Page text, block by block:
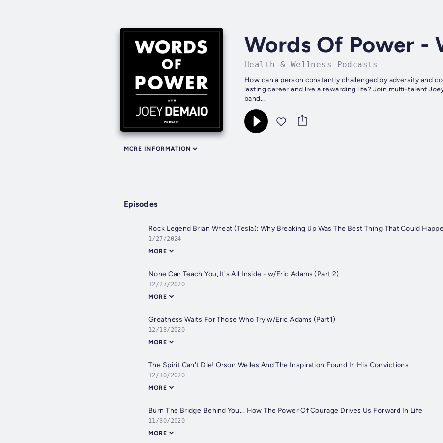
Words Of Power -
Health & Wellness Podcasts
How can a person constantly challenged by adversity and
lasting career and live a rewarding life? Join multi-talent
band...
MORE INFORMATION
Episodes
Rock Legend Brian Wheat (Tesla): Why Breaking Up Was The Best Thing That Could
1/27/2024
MORE
None Can Teach You, It's All Inside - w/Eric Adams (Part 2)
12/27/2020
MORE
Greatness Waits For Those Who Try w/Eric Adams (Part1)
12/18/2020
MORE
The Spirit Can't Die! Orson Welles And The Inspiration Found In His Convictions
12/10/2020
MORE
Burn The Bridge Behind You... How The Power Of Courage Drives Us Forward In Life
11/30/2020
MORE